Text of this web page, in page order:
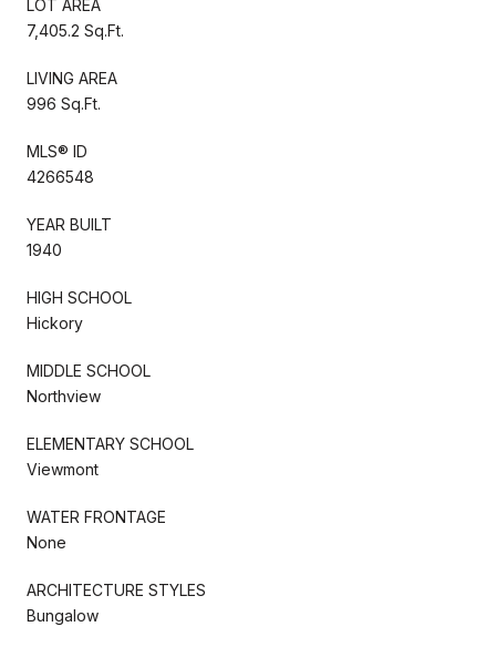
LOT AREA
7,405.2 Sq.Ft.
LIVING AREA
996 Sq.Ft.
MLS® ID
4266548
YEAR BUILT
1940
HIGH SCHOOL
Hickory
MIDDLE SCHOOL
Northview
ELEMENTARY SCHOOL
Viewmont
WATER FRONTAGE
None
ARCHITECTURE STYLES
Bungalow